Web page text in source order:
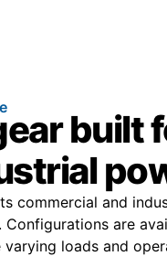
built
commercial and
Configurations are
loads and